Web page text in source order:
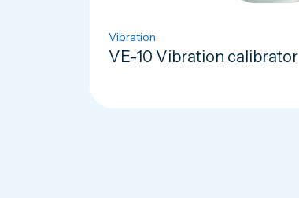
Vibration
VE-10 Vibration calibrator